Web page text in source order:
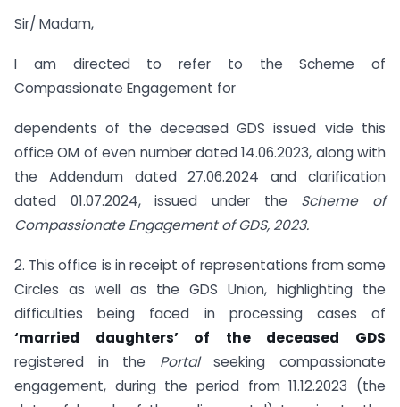
Sir/ Madam,
I am directed to refer to the Scheme of
Compassionate Engagement for
dependents of the deceased GDS issued vide this
office OM of even number dated 14.06.2023, along with
the Addendum dated 27.06.2024 and clarification
dated 01.07.2024, issued under the Scheme of
Compassionate Engagement of GDS, 2023.
2. This office is in receipt of representations from some
Circles as well as the GDS Union, highlighting the
difficulties being faced in processing cases of
‘married daughters’ of the deceased GDS
registered in the Portalseeking compassionate
engagement, during the period from 11.12.2023 (the